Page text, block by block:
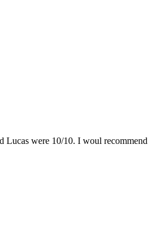
Lucas were 10/10. I woul recommend